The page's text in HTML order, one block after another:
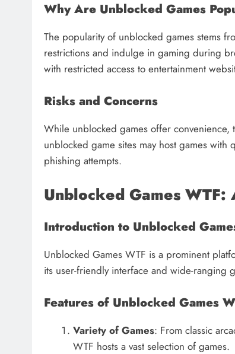
Why Are Unblocked Games
The popularity of unblocked games stems
restrictions and indulge in gaming during
with restricted access to entertainment
Risks and Concerns
While unblocked games offer convenience,
unblocked game sites may host games
phishing attempts.
Unblocked Games
Introduction to Unblocked
Unblocked Games WTF is a prominent
its user-friendly interface and wide-ranging
Features of Unblocked Games
Variety of Games: From classic
WTF hosts a vast selection of games.